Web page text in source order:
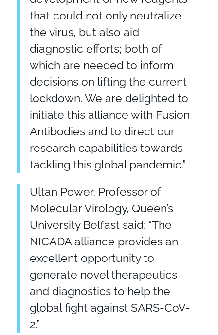
that could not only neutralize
the virus, but also aid
diagnostic efforts; both of
which are needed to inform
decisions on lifting the current
lockdown. We are delighted to
initiate this alliance with Fusion
Antibodies and to direct our
research capabilities towards
tackling this global pandemic.”
Ultan Power, Professor of
Molecular Virology, Queen’s
University Belfast said: “The
NICADA alliance provides an
excellent opportunity to
generate novel therapeutics
and diagnostics to help the
global fight against SARS-CoV-
2.”